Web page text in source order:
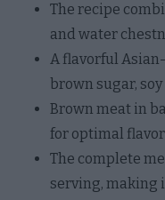
The recipe
and water
A flavorful
brown sugar,
Brown meat in
for optimal
The complete
serving, making